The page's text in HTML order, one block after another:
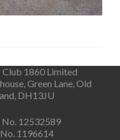
Club 1860 Limited
Green Lane, Old
DH13JU
No. 12532589
1196614